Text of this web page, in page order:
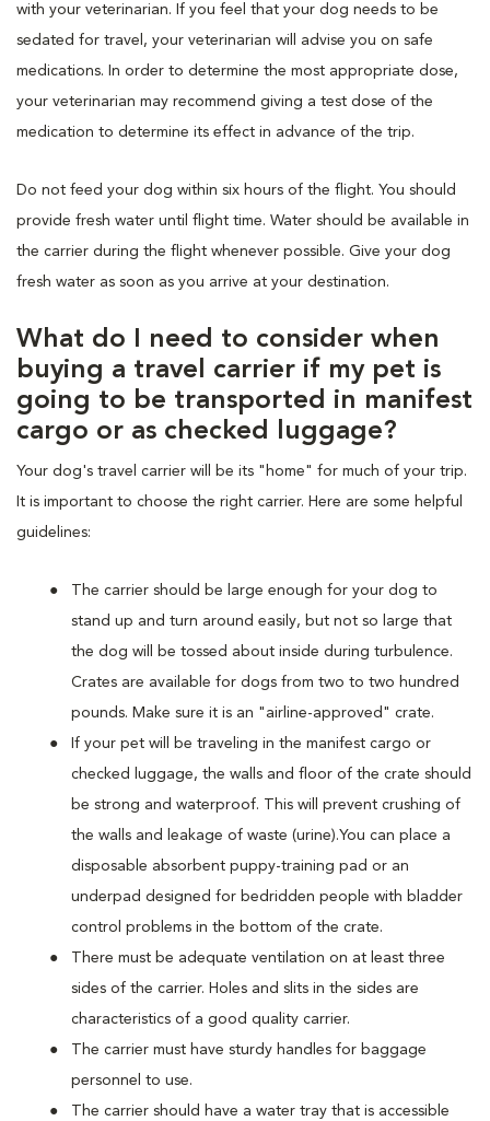
with your veterinarian. If you feel that your dog needs to be
sedated for travel, your veterinarian will advise you on safe
medications. In order to determine the most appropriate dose,
your veterinarian may recommend giving a test dose of the
medication to determine its effect in advance of the trip.
Do not feed your dog within six hours of the flight. You should
provide fresh water until flight time. Water should be available in
the carrier during the flight whenever possible. Give your dog
fresh water as soon as you arrive at your destination.
What do I need to consider when
buying a travel carrier if my pet is
going to be transported in manifest
cargo or as checked luggage?
Your dog's travel carrier will be its "home" for much of your trip.
It is important to choose the right carrier. Here are some helpful
guidelines:
The carrier should be large enough for your dog to
stand up and turn around easily, but not so large that
the dog will be tossed about inside during turbulence.
Crates are available for dogs from two to two hundred
pounds. Make sure it is an "airline-approved" crate.
If your pet will be traveling in the manifest cargo or
checked luggage, the walls and floor of the crate should
be strong and waterproof. This will prevent crushing of
the walls and leakage of waste (urine).You can place a
disposable absorbent puppy-training pad or an
underpad designed for bedridden people with bladder
control problems in the bottom of the crate.
There must be adequate ventilation on at least three
sides of the carrier. Holes and slits in the sides are
characteristics of a good quality carrier.
The carrier must have sturdy handles for baggage
personnel to use.
The carrier should have a water tray that is accessible